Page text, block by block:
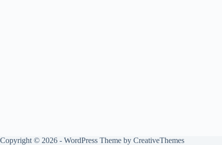
Copyright © 2026 - WordPress Theme by CreativeThemes